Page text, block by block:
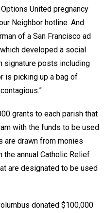
United pregnancy
Neighbor hotline. And
of a San Francisco ad
developed a social
signature posts including
is picking up a bag of
grants to each parish that
with the funds to be used
are drawn from monies
annual Catholic Relief
are designated to be used
donated $100,000